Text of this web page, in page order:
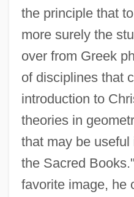
the principle that
more surely the
over from Greek
of disciplines that
introduction to
theories in
that may be
the Sacred
favorite image, he